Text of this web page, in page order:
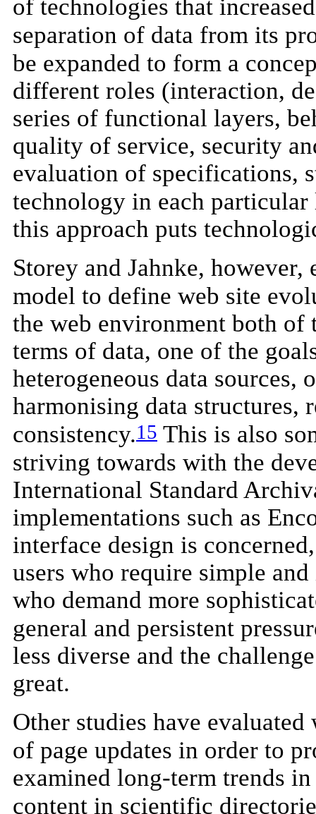
of technologies that
separation of data from its
be expanded to form a
different roles (interaction,
series of functional layers,
quality of service, security
evaluation of specifications,
technology in each particular
this approach puts
Storey and Jahnke,
model to define web site
the web environment both of
terms of data, one of the
heterogeneous data sources,
harmonising data structures,
consistency.15 This is also
striving towards with the
International Standard
implementations such as
interface design is
users who require simple
who demand more
general and persistent
less diverse and the
great.
Other studies have
of page updates in order to
examined long-term trends
content in scientific